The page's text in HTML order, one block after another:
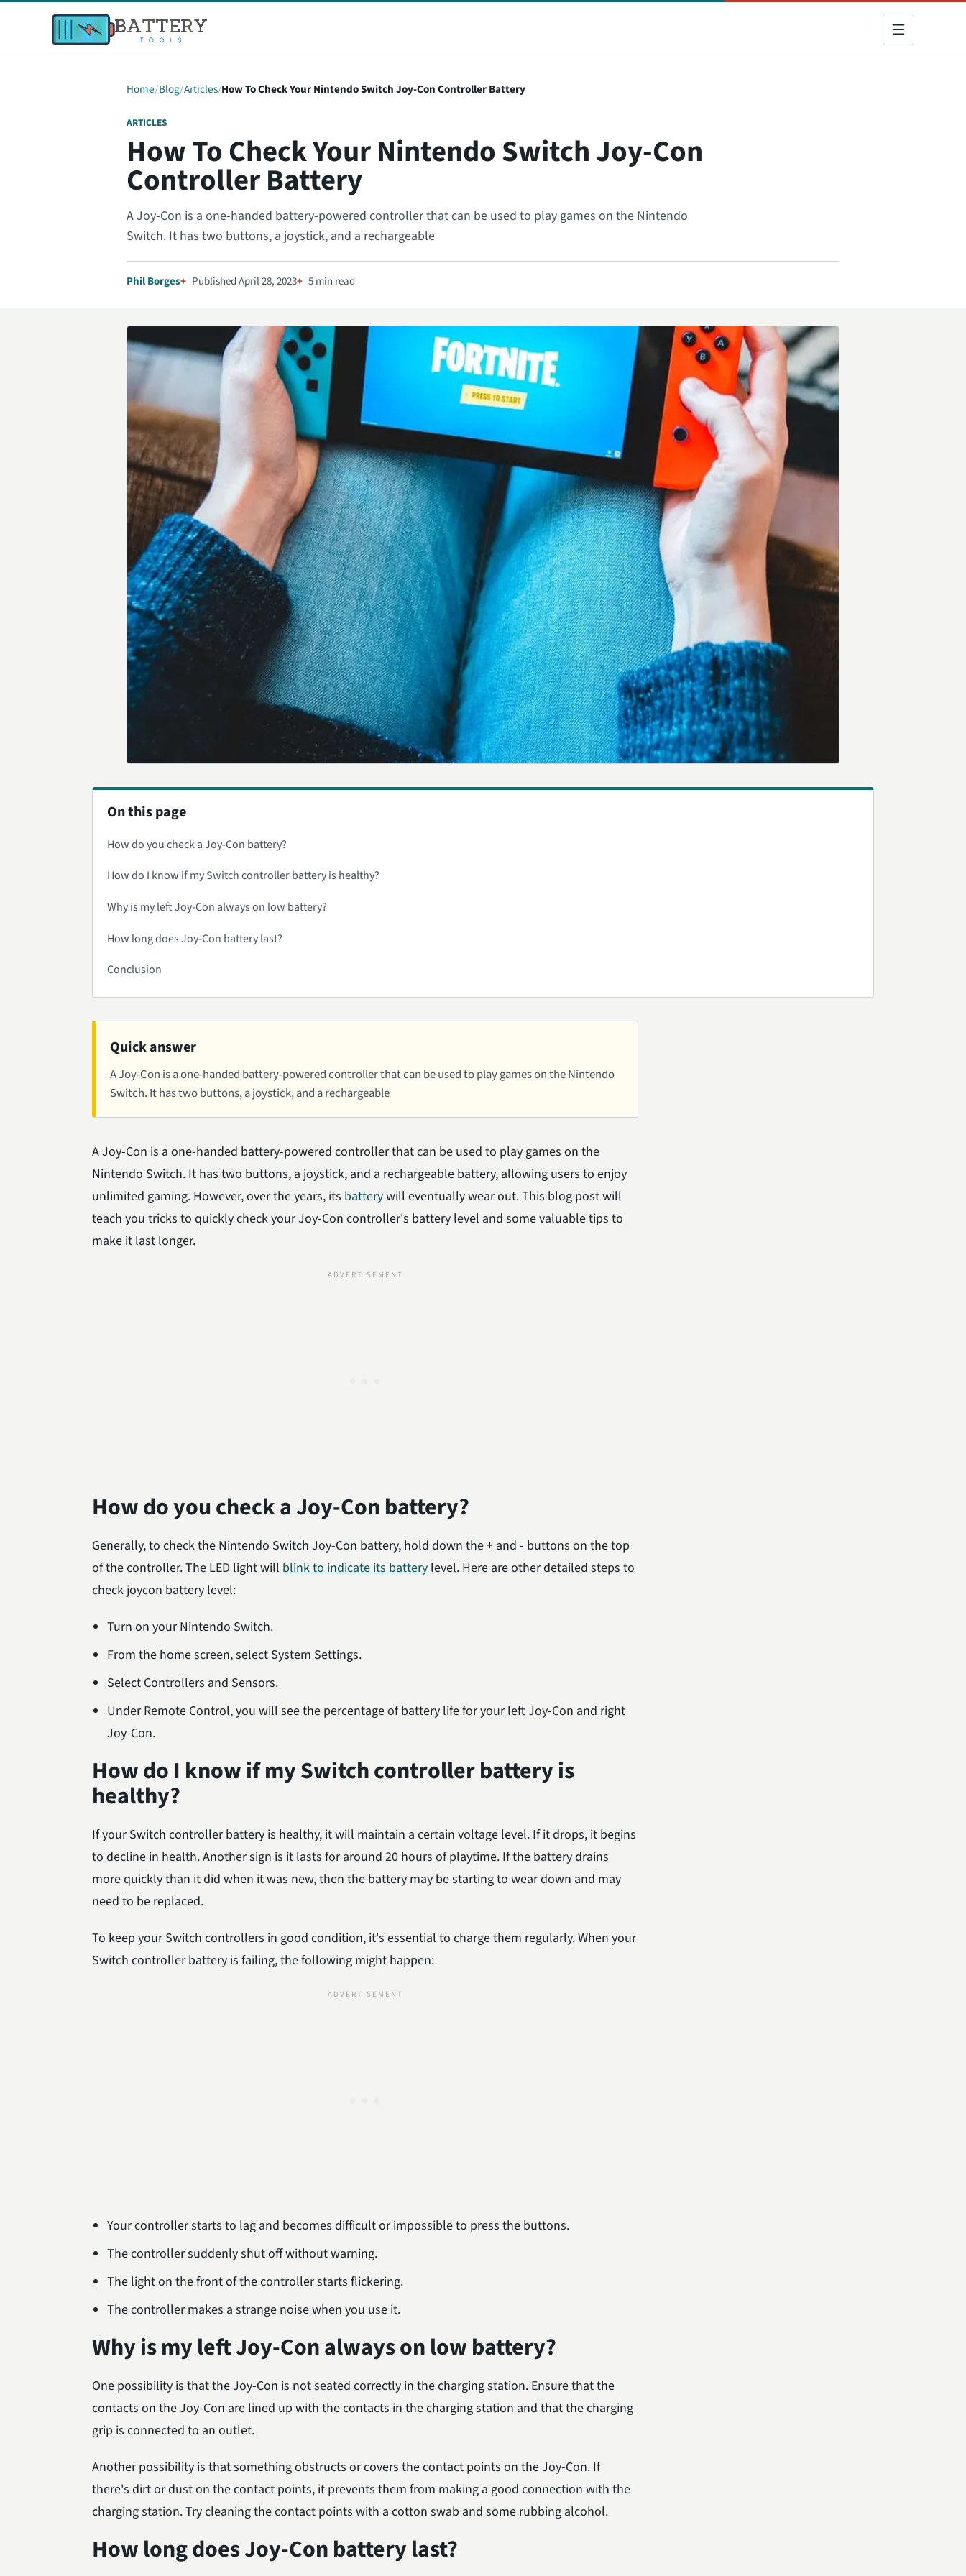
Home Blog Articles How To Check Your Nintendo Switch Joy-Con Controller Battery
ARTICLES
How To Check Your Nintendo Switch Joy-Con
Controller Battery
A Joy-Con is a one-handed battery-powered controller that can be used to play games on the Nintendo
Switch. It has two buttons, a joystick, and a rechargeable
Phil Borges Published April 28, 2023 5 min read
Quick answer
A Joy-Con is a one-handed battery-powered controller that can be used to play games on the Nintendo
Switch. It has two buttons, a joystick, and a rechargeable
A Joy-Con is a one-handed battery-powered controller that can be used to play games on the
Nintendo Switch. It has two buttons, a joystick, and a rechargeable battery, allowing users to enjoy
unlimited gaming. However, over the years, its batterywill eventually wear out. This blog post will
teach you tricks to quickly check your Joy-Con controller's battery level and some valuable tips to
make it last longer.
How do you check a Joy-Con battery?
Generally, to check the Nintendo Switch Joy-Con battery, hold down the + and - buttons on the top
of the controller. The LED light will blink to indicate its battery level. Here are other detailed steps to
check joycon battery level:
Turn on your Nintendo Switch.
From the home screen, select System Settings.
Select Controllers and Sensors.
Under Remote Control, you will see the percentage of battery life for your left Joy-Con and right
Joy-Con.
How do I know if my Switch controller battery is
healthy?
If your Switch controller battery is healthy, it will maintain a certain voltage level. If it drops, it begins
to decline in health. Another sign is it lasts for around 20 hours of playtime. If the battery drains
more quickly than it did when it was new, then the battery may be starting to wear down and may
need to be replaced.
To keep your Switch controllers in good condition, it's essential to charge them regularly. When your
Switch controller battery is failing, the following might happen:
Your controller starts to lag and becomes difficult or impossible to press the buttons.
The controller suddenly shut off without warning.
The light on the front of the controller starts flickering.
The controller makes a strange noise when you use it.
Why is my left Joy-Con always on low battery?
One possibility is that the Joy-Con is not seated correctly in the charging station. Ensure that the
contacts on the Joy-Con are lined up with the contacts in the charging station and that the charging
grip is connected to an outlet.
Another possibility is that something obstructs or covers the contact points on the Joy-Con. If
there's dirt or dust on the contact points, it prevents them from making a good connection with the
charging station. Try cleaning the contact points with a cotton swab and some rubbing alcohol.
How long does Joy-Con battery last?
On this page
How do you check a Joy-Con battery?
How do I know if my Switch controller battery is healthy?
Why is my left Joy-Con always on low battery?
How long does Joy-Con battery last?
Conclusion